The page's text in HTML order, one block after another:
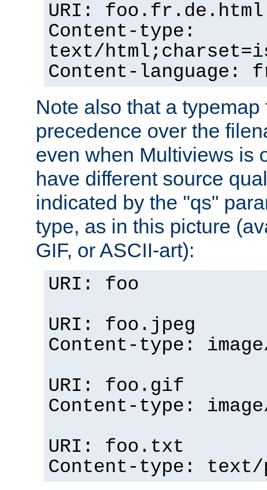
URI: foo.fr.de.html
Content-type:
text/
Content-language:
Note also that a
precedence over the
even when Multiviews is
have different source
indicated by the "qs"
type, as in this picture
GIF, or ASCII-art):
URI: foo
URI: foo.jpeg
Content-type:
URI: foo.gif
Content-type:
URI: foo.txt
Content-type: